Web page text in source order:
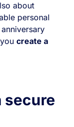
about
personal
create a
secure